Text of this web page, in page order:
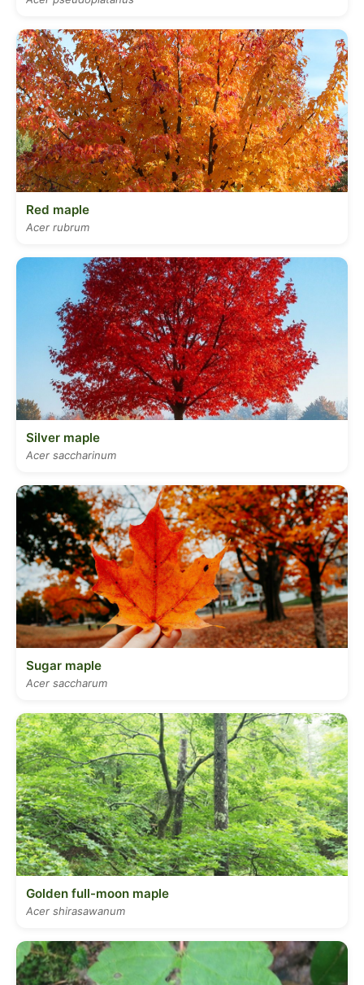
Red maple
Acer rubrum
Silver maple
Acer saccharinum
Sugar maple
Acer saccharum
Golden full-moon maple
Acer shirasawanum